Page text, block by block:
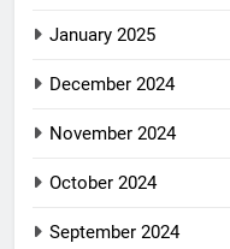
January 2025
December 2024
November 2024
October 2024
September 2024